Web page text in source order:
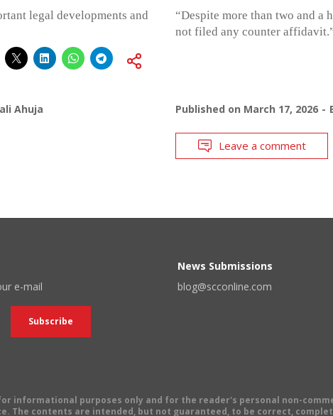
legal developments and
Ahuja
“Despite more than two and a
not filed any counter
Published on March 17, 2026
Leave a comment
e-mail
News Submissions
blog@scconline.com
informational purposes only and for the reader's personal non-
The contents are intended, but not guaranteed, to be correct,